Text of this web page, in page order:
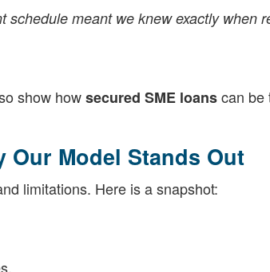
meant we knew exactly when
show howsecured SME loanscan be
Our Model Stands Out
limitations. Here is a snapshot: